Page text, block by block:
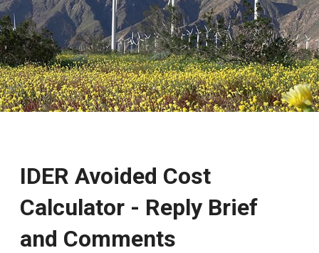
IDER Avoided Cost
Calculator - Reply Brief
and Comments